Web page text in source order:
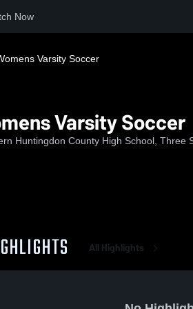
Now
Varsity Soccer
Varsity Soccer
Huntingdon County High School, Three
All Highlights